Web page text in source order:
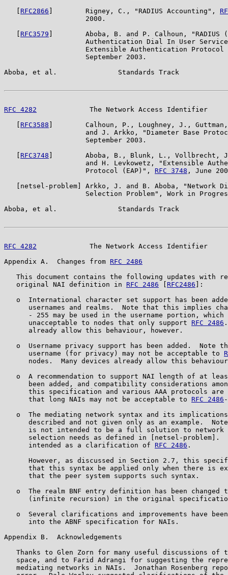
RFC2866 ]        Rigney, C., "RADIUS Accounting",
                    2000.
RFC3579 ]        Aboba, B. and P. Calhoun, "RADIUS
Authentication Dial In User
Extensible Authentication
                    September 2003.
Aboba, et al.               Standards Track
RFC 4282
The Network Access Identifier
RFC3588 ]        Calhoun, P., Loughney, J.,
and J. Arkko, "Diameter Base
                    September 2003.
RFC3748 ]        Aboba, B., Blunk, L., Vollbrecht,
and H. Levkowetz, "Extensible
                    Protocol (EAP)",
RFC 3748 , June
[netsel-problem] Arkko, J. and B. Aboba, "Network
Selection Problem", Work in
Aboba, et al.               Standards Track
RFC 4282
The Network Access Identifier
Appendix A.  Changes from RFC 2486
This document contains the following updates with
   original NAI definition in
RFC 2486 RFC2486 ]:
o  International character set support has been
usernames and realms.  Note that this implies
- 255 may be used in the username portion, which
      unacceptable to nodes that only support
RFC 2486
      already allow this behaviour, however.
o  Username privacy support has been added.  Note
      username (for privacy) may not be acceptable to
nodes.  Many devices already allow this
o  A recommendation to support NAI length of at
been added, and compatibility considerations
this specification and various AAA protocols are
      that long NAIs may not be acceptable to
RFC 2486
o  The mediating network syntax and its
described and not given only as an example.
is not intended to be a full solution to network
selection needs as defined in [netsel-problem].
      intended as a clarification of
RFC 2486 .
However, as discussed in Section 2.7, this
that this syntax be applied only when there is
      that the peer system supports such syntax.
o  The realm BNF entry definition has been changed
(infinite recursion) in the original
o  Several clarifications and improvements have
      into the ABNF specification for NAIs.
Appendix B.  Acknowledgements
Thanks to Glen Zorn for many useful discussions of
space, and to Farid Adrangi for suggesting the
mediating networks in NAIs.  Jonathan Rosenberg